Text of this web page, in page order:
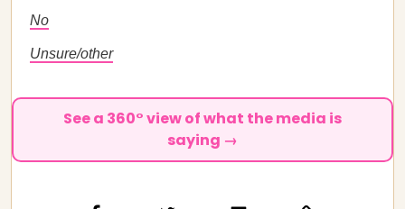
No
Unsure/other
See a 360° view of what the media is
saying →